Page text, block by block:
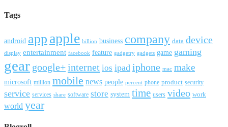
Tags
android app apple billion business company data device
display entertainment facebook feature gadgetry gadgets game gaming
gear google+internet ios ipad iphone mac make
microsoft million mobile news people percent phone product security
service services share software store system time users video work
world year